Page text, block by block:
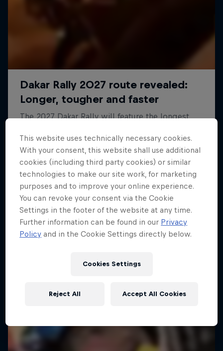
Dakar: In the Dust
Dakar Rally 2024
1 Season · 8 episodes
RALLY
This website uses technically necessary cookies.
With your consent, this website shall use additional
cookies (including third party cookies) or similar
technologies to make our site work, for marketing
purposes and to improve your online experience.
You can revoke your consent via the Cookie
Settings in the footer of the website at any time.
Further information can be found in our Privacy
Policy and in the Cookie Settings directly below.
Cookies Settings
Reject All Accept All Cookies